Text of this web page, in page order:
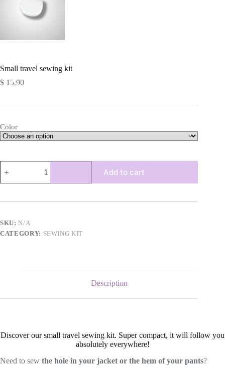
Small travel sewing kit
$ 15.90
Color
travel
sewing
Add to cart
SKU:N/A
CATEGORY: SEWING KIT
Description
Discover our small travel sewing kit. Super compact, it will follow you
absolutely everywhere!
Need to sew the hole in your jacket or the hem of your pants?